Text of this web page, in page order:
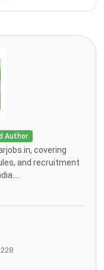
Author
covering
and recruitment